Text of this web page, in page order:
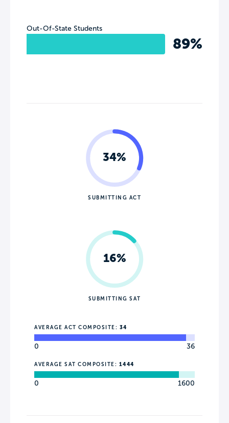
Out-Of-State Students
89%
34%
SUBMITTING ACT
16%
SUBMITTING SAT
AVERAGE ACT COMPOSITE: 34
0 36
AVERAGE SAT COMPOSITE: 1444
0 1600